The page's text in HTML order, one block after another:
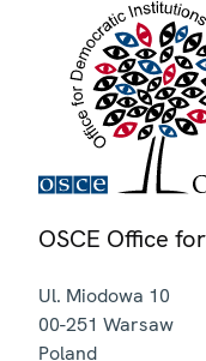
OSCE Office
Ul. Miodowa 10
00-251 Warsaw
Poland